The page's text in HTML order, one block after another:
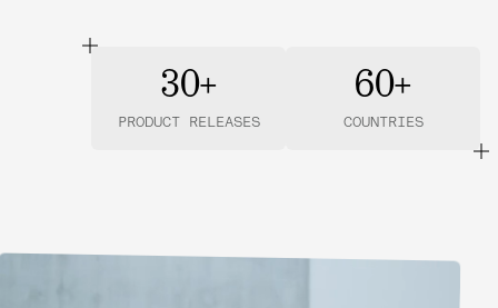
30+
PRODUCT RELEASES
60+
COUNTRIES